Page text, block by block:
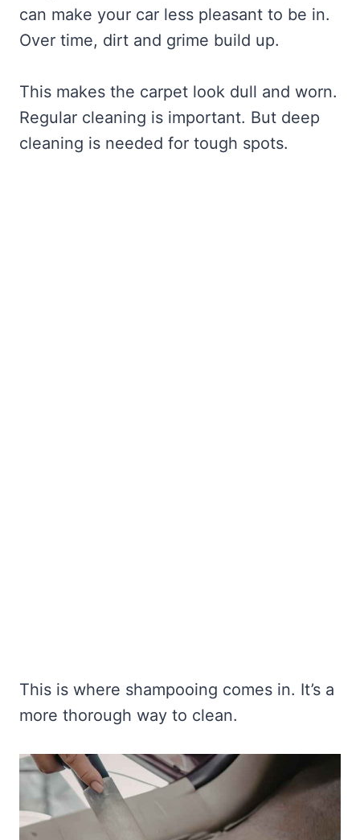
can make your car less pleasant to be in.
Over time, dirt and grime build up.
This makes the carpet look dull and worn.
Regular cleaning is important. But deep
cleaning is needed for tough spots.
This is where shampooing comes in. It’s a
more thorough way to clean.